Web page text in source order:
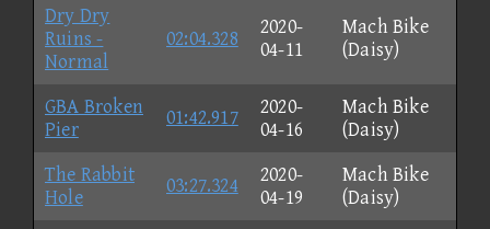
Dry Dry
Ruins -
Normal
02:04.328
2020-
04-11
Mach Bike
(Daisy)
GBA Broken
Pier
01:42.917
2020-
04-16
Mach Bike
(Daisy)
The Rabbit
Hole
03:27.324
2020-
04-19
Mach Bike
(Daisy)